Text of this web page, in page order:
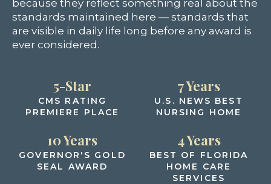
because they reflect something real about the
standards maintained here — standards that
are visible in daily life long before any award is
ever considered.
5-Star
CMS RATING
PREMIERE PLACE
7 Years
U.S. NEWS BEST
NURSING HOME
10 Years
GOVERNOR'S GOLD
SEAL AWARD
4 Years
BEST OF FLORIDA
HOME CARE
SERVICES